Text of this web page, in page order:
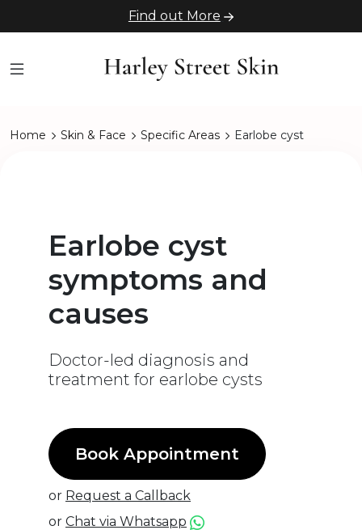
Find out More
Home Skin & Face Specific Areas Earlobe cyst
Earlobe cyst
symptoms and
causes
Doctor-led diagnosis and
treatment for earlobe cysts
Book Appointment
or Request a Callback
or Chat via Whatsapp